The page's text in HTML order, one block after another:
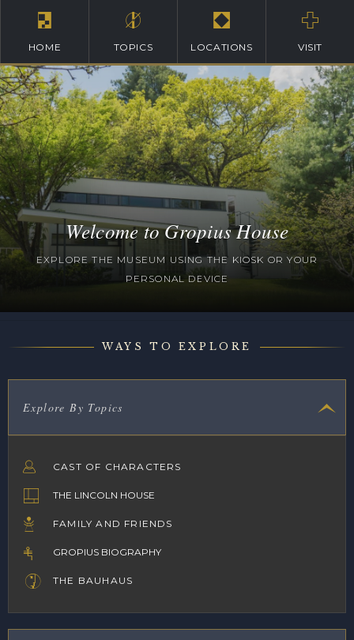
HOME TOPICS LOCATIONS VISIT
Welcome to Gropius House
EXPLORE THE MUSEUM USING THE KIOSK OR YOUR
PERSONAL DEVICE
WAYS TO EXPLORE
Explore By Topics
CAST OF CHARACTERS
THE LINCOLN HOUSE
FAMILY AND FRIENDS
GROPIUS BIOGRAPHY
THE BAUHAUS